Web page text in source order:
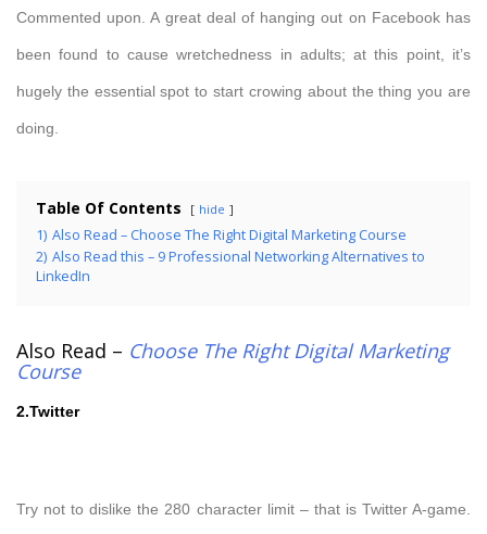
Commented upon. A great deal of hanging out on Facebook has
been found to cause wretchedness in adults; at this point, it’s
hugely the essential spot to start crowing about the thing you are
doing.
Table Of Contents hide
1) Also Read – Choose The Right Digital Marketing Course
2) Also Read this – 9 Professional Networking Alternatives to
LinkedIn
Also Read – Choose The Right Digital Marketing
Course
2.Twitter
Try not to dislike the 280 character limit – that is Twitter A-game.